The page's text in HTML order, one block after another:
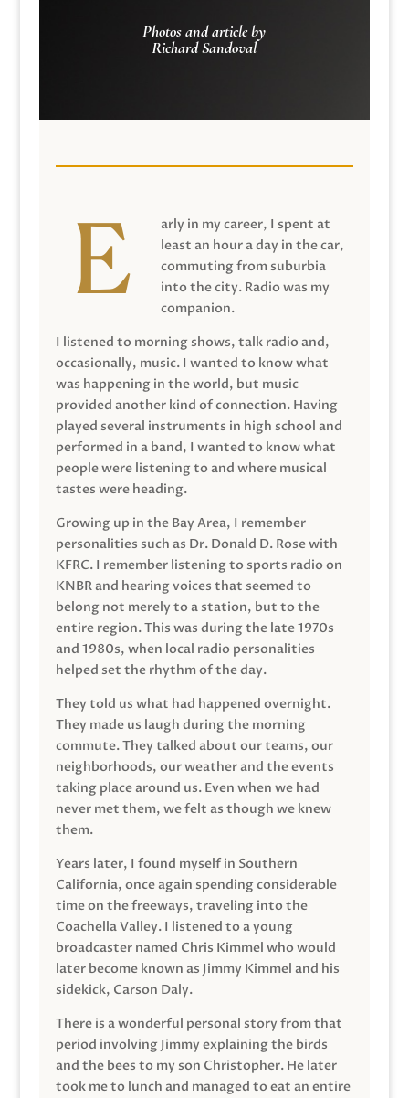
Photos and article by
Richard Sandoval
arly in my career, I spent at
least an hour a day in the car,
commuting from suburbia
into the city. Radio was my
companion.
I listened to morning shows, talk radio and,
occasionally, music. I wanted to know what
was happening in the world, but music
provided another kind of connection. Having
played several instruments in high school and
performed in a band, I wanted to know what
people were listening to and where musical
tastes were heading.
Growing up in the Bay Area, I remember
personalities such as Dr. Donald D. Rose with
KFRC. I remember listening to sports radio on
KNBR and hearing voices that seemed to
belong not merely to a station, but to the
entire region. This was during the late 1970s
and 1980s, when local radio personalities
helped set the rhythm of the day.
They told us what had happened overnight.
They made us laugh during the morning
commute. They talked about our teams, our
neighborhoods, our weather and the events
taking place around us. Even when we had
never met them, we felt as though we knew
them.
Years later, I found myself in Southern
California, once again spending considerable
time on the freeways, traveling into the
Coachella Valley. I listened to a young
broadcaster named Chris Kimmel who would
later become known as Jimmy Kimmel and his
sidekick, Carson Daly.
There is a wonderful personal story from that
period involving Jimmy explaining the birds
and the bees to my son Christopher. He later
took me to lunch and managed to eat an entire